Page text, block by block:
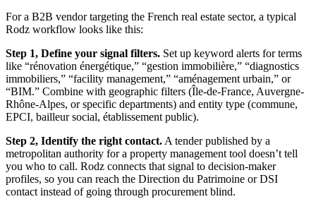
For a B2B vendor targeting the French real estate sector, a typical
Rodz workflow looks like this:
Step 1, Define your signal filters. Set up keyword alerts for terms
like “rénovation énergétique,” “gestion immobilière,” “diagnostics
immobiliers,” “facility management,” “aménagement urbain,” or
“BIM.” Combine with geographic filters (Île-de-France, Auvergne-
Rhône-Alpes, or specific departments) and entity type (commune,
EPCI, bailleur social, établissement public).
Step 2, Identify the right contact. A tender published by a
metropolitan authority for a property management tool doesn’t tell
you who to call. Rodz connects that signal to decision-maker
profiles, so you can reach the Direction du Patrimoine or DSI
contact instead of going through procurement blind.